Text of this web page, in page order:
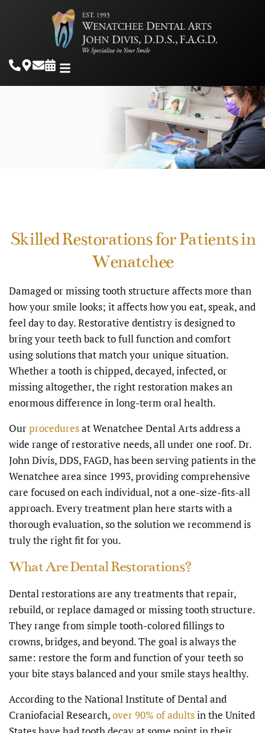
Skilled Restorations for Patients in
Wenatchee
Damaged or missing tooth structure affects more than
how your smile looks; it affects how you eat, speak, and
feel day to day. Restorative dentistry is designed to
bring your teeth back to full function and comfort
using solutions that match your unique situation.
Whether a tooth is chipped, decayed, infected, or
missing altogether, the right restoration makes an
enormous difference in long-term oral health.
Ourproceduresat Wenatchee Dental Arts address a
wide range of restorative needs, all under one roof. Dr.
John Divis, DDS, FAGD, has been serving patients in the
Wenatchee area since 1993, providing comprehensive
care focused on each individual, not a one-size-fits-all
approach. Every treatment plan here starts with a
thorough evaluation, so the solution we recommend is
truly the right fit for you.
What Are Dental Restorations?
Dental restorations are any treatments that repair,
rebuild, or replace damaged or missing tooth structure.
They range from simple tooth-colored fillings to
crowns, bridges, and beyond. The goal is always the
same: restore the form and function of your teeth so
your bite stays balanced and your smile stays healthy.
According to the National Institute of Dental and
Craniofacial Research,over 90% of adultsin the United